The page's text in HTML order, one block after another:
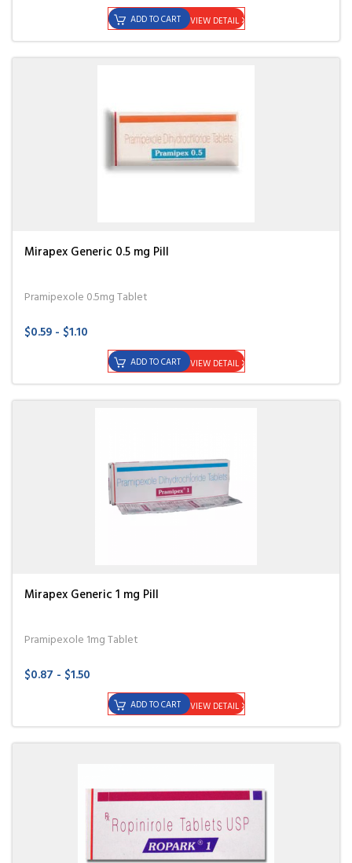
VIEW DETAIL
ADD TO CART
Mirapex Generic 0.5 mg Pill
Pramipexole 0.5mg Tablet
$0.59 - $1.10
VIEW DETAIL
ADD TO CART
Mirapex Generic 1 mg Pill
Pramipexole 1mg Tablet
$0.87 - $1.50
VIEW DETAIL
ADD TO CART